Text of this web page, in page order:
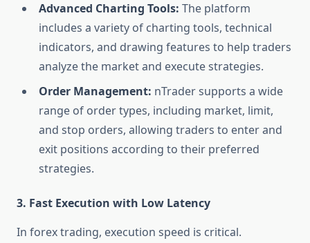
Advanced Charting Tools: The platform
includes a variety of charting tools, technical
indicators, and drawing features to help traders
analyze the market and execute strategies.
Order Management: nTrader supports a wide
range of order types, including market, limit,
and stop orders, allowing traders to enter and
exit positions according to their preferred
strategies.
3. Fast Execution with Low Latency
In forex trading, execution speed is critical.